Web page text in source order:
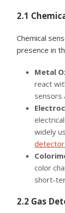
2.1
Chemical
presence in
Metal
react
sensors
widely
color
short-
2.2 Gas